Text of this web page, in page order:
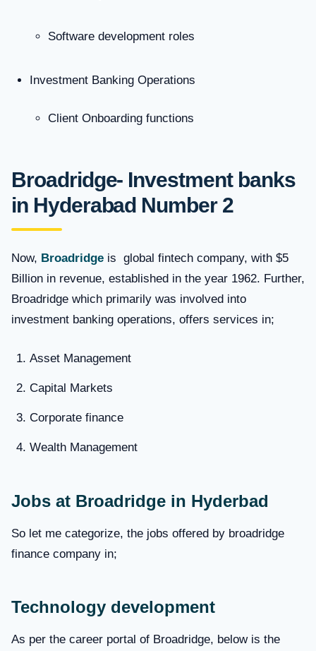
Software development roles
Investment Banking Operations
Client Onboarding functions
Broadridge- Investment banks
in Hyderabad Number 2
Now, Broadridge is global fintech company, with $5
Billion in revenue, established in the year 1962. Further,
Broadridge which primarily was involved into
investment banking operations, offers services in;
Asset Management
Capital Markets
Corporate finance
Wealth Management
Jobs at Broadridge in Hyderbad
So let me categorize, the jobs offered by broadridge
finance company in;
Technology development
As per the career portal of Broadridge, below is the